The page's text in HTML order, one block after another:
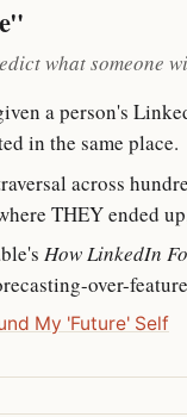
what someone
a person's
in the same place.
across
THEY ended
How LinkedIn
over-
My 'Future' Self